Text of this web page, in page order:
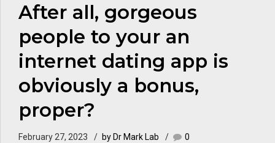
After all, gorgeous
people to your an
internet dating app is
obviously a bonus,
proper?
February 27, 2023 by Dr Mark Lab 0